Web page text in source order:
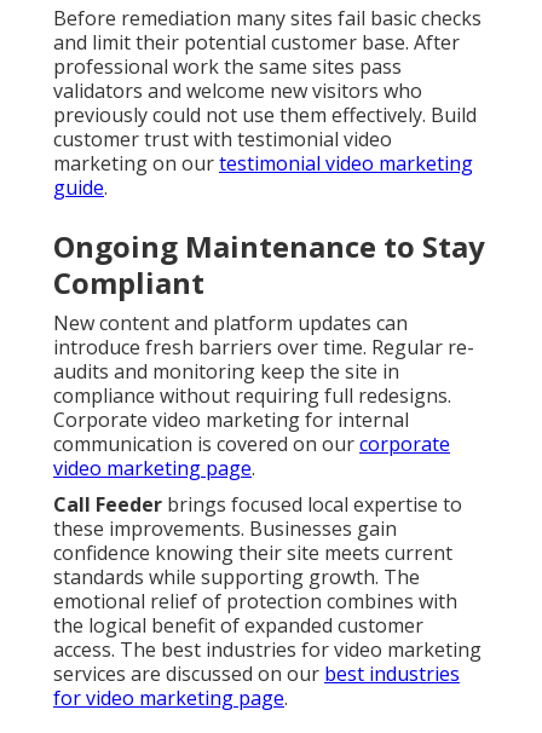
Before remediation many sites fail basic checks
and limit their potential customer base. After
professional work the same sites pass
validators and welcome new visitors who
previously could not use them effectively. Build
customer trust with testimonial video
marketing on ourtestimonial video marketing
guide.
Ongoing Maintenance to Stay
Compliant
New content and platform updates can
introduce fresh barriers over time. Regular re-
audits and monitoring keep the site in
compliance without requiring full redesigns.
Corporate video marketing for internal
communication is covered on ourcorporate
video marketing page.
Call Feeder brings focused local expertise to
these improvements. Businesses gain
confidence knowing their site meets current
standards while supporting growth. The
emotional relief of protection combines with
the logical benefit of expanded customer
access. The best industries for video marketing
services are discussed on our best industries
for video marketing page.